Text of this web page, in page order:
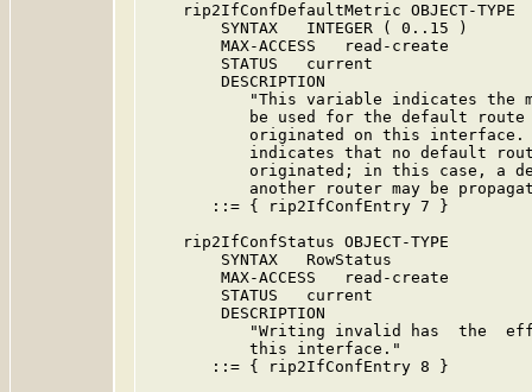
    rip2IfConfDefaultMetric OBJECT-TYPE
        SYNTAX   INTEGER ( 0..15 )
        MAX-ACCESS   read-create
        STATUS   current
        DESCRIPTION
"This variable indicates the
be used for the default
originated on this interface.
indicates that no default
originated; in this case, a
another router may be
       ::= { rip2IfConfEntry 7 }
    rip2IfConfStatus OBJECT-TYPE
        SYNTAX   RowStatus
        MAX-ACCESS   read-create
        STATUS   current
        DESCRIPTION
"Writing invalid has  the
           this interface."
       ::= { rip2IfConfEntry 8 }